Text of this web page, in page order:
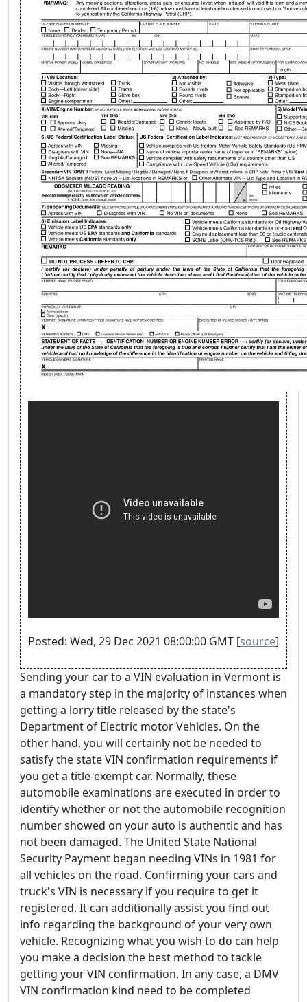
Posted: Wed, 29 Dec 2021 08:00:00 GMT [source]
Sending your car to a VIN evaluation in Vermont is
a mandatory step in the majority of instances when
getting a lorry title released by the state's
Department of Electric motor Vehicles. On the
other hand, you will certainly not be needed to
satisfy the state VIN confirmation requirements if
you get a title-exempt car. Normally, these
automobile examinations are executed in order to
identify whether or not the automobile recognition
number showed on your auto is authentic and has
not been damaged. The United State National
Security Payment began needing VINs in 1981 for
all vehicles on the road. Confirming your cars and
truck's VIN is necessary if you require to get it
registered. It can additionally assist you find out
info regarding the background of your very own
vehicle. Recognizing what you wish to do can help
you make a decision the best method to tackle
getting your VIN confirmation. In any case, a DMV
VIN confirmation kind need to be completed